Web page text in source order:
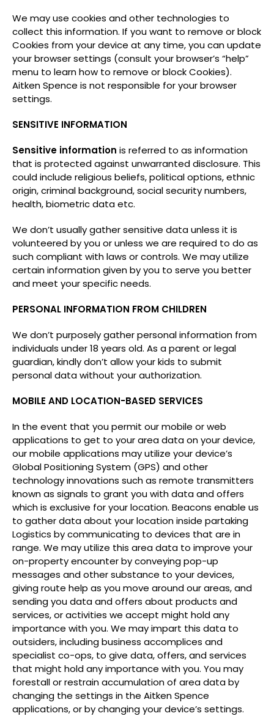
We may use cookies and other technologies to
collect this information. If you want to remove or block
Cookies from your device at any time, you can update
your browser settings (consult your browser’s “help”
menu to learn how to remove or block Cookies).
Aitken Spence is not responsible for your browser
settings.
SENSITIVE INFORMATION
Sensitive information is referred to as information
that is protected against unwarranted disclosure. This
could include religious beliefs, political options, ethnic
origin, criminal background, social security numbers,
health, biometric data etc.
We don’t usually gather sensitive data unless it is
volunteered by you or unless we are required to do as
such compliant with laws or controls. We may utilize
certain information given by you to serve you better
and meet your specific needs.
PERSONAL INFORMATION FROM CHILDREN
We don’t purposely gather personal information from
individuals under 18 years old. As a parent or legal
guardian, kindly don’t allow your kids to submit
personal data without your authorization.
MOBILE AND LOCATION-BASED SERVICES
In the event that you permit our mobile or web
applications to get to your area data on your device,
our mobile applications may utilize your device’s
Global Positioning System (GPS) and other
technology innovations such as remote transmitters
known as signals to grant you with data and offers
which is exclusive for your location. Beacons enable us
to gather data about your location inside partaking
Logistics by communicating to devices that are in
range. We may utilize this area data to improve your
on-property encounter by conveying pop-up
messages and other substance to your devices,
giving route help as you move around our areas, and
sending you data and offers about products and
services, or activities we accept might hold any
importance with you. We may impart this data to
outsiders, including business accomplices and
specialist co-ops, to give data, offers, and services
that might hold any importance with you. You may
forestall or restrain accumulation of area data by
changing the settings in the Aitken Spence
applications, or by changing your device’s settings.